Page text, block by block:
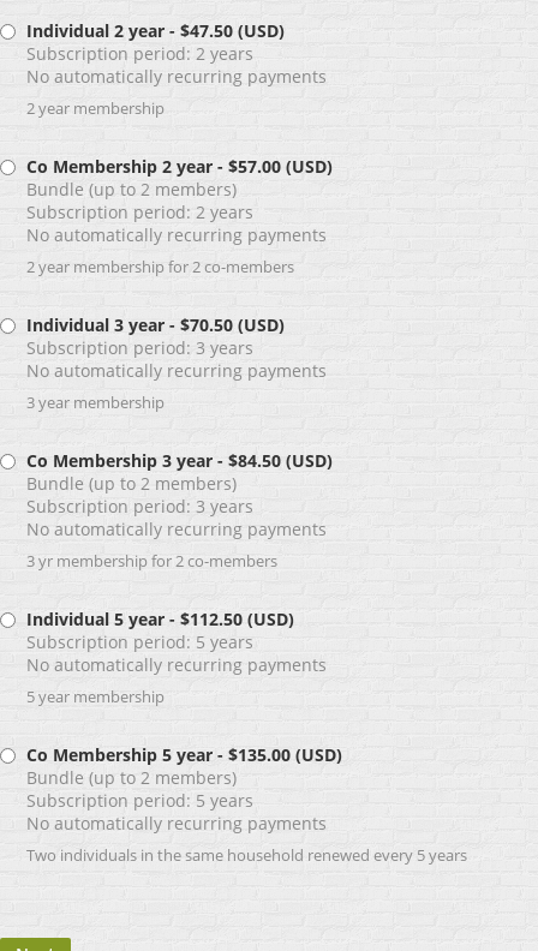
Individual 2 year - $47.50 (USD)
Subscription period: 2 years
No automatically recurring payments
2 year membership
Co Membership 2 year - $57.00 (USD)
Bundle (up to 2 members)
Subscription period: 2 years
No automatically recurring payments
2 year membership for 2 co-members
Individual 3 year - $70.50 (USD)
Subscription period: 3 years
No automatically recurring payments
3 year membership
Co Membership 3 year - $84.50 (USD)
Bundle (up to 2 members)
Subscription period: 3 years
No automatically recurring payments
3 yr membership for 2 co-members
Individual 5 year - $112.50 (USD)
Subscription period: 5 years
No automatically recurring payments
5 year membership
Co Membership 5 year - $135.00 (USD)
Bundle (up to 2 members)
Subscription period: 5 years
No automatically recurring payments
Two individuals in the same household renewed every 5 years